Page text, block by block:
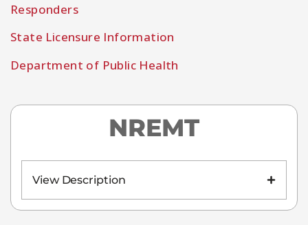
Responders
State Licensure Information
Department of Public Health
NREMT
View Description